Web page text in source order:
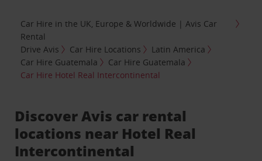
Car Hire in the UK, Europe & Worldwide | Avis Car
Rental
Drive Avis
Car Hire Locations
Latin America
Car Hire Guatemala
Car Hire Guatemala
Car Hire Hotel Real Intercontinental
Discover Avis car rental
locations near Hotel Real
Intercontinental